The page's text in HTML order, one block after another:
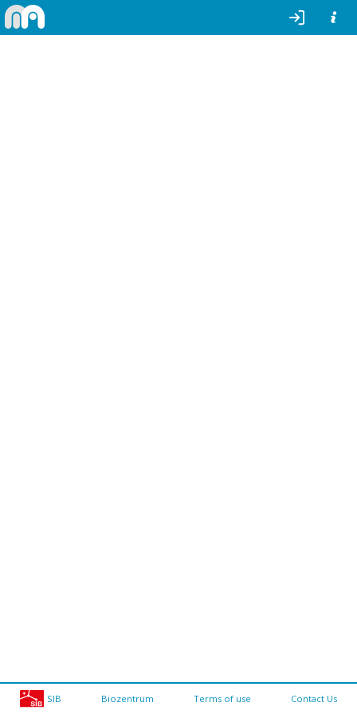
SIB Biozentrum Terms of use Contact Us